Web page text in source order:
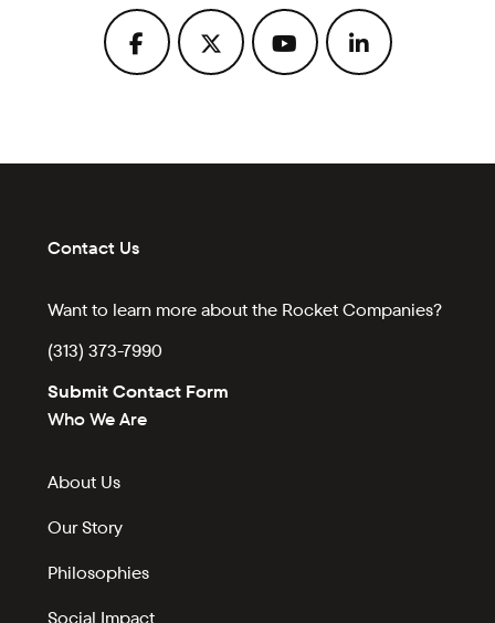
Contact Us
Want to learn more about the Rocket Companies?
(313) 373-7990
Submit Contact Form
Who We Are
About Us
Our Story
Philosophies
Social Impact